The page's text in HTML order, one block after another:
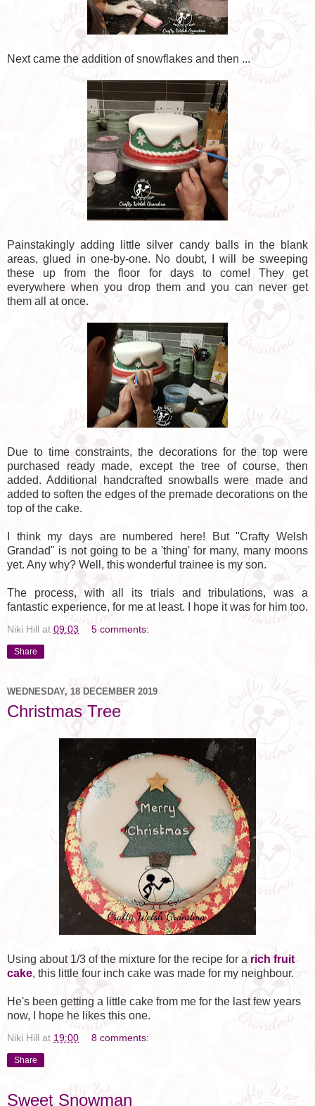
Next came the addition of snowflakes and then ...
Painstakingly adding little silver candy balls in the blank
areas, glued in one-by-one. No doubt, I will be sweeping
these up from the floor for days to come! They get
everywhere when you drop them and you can never get
them all at once.
Due to time constraints, the decorations for the top were
purchased ready made, except the tree of course, then
added. Additional handcrafted snowballs were made and
added to soften the edges of the premade decorations on the
top of the cake.
I think my days are numbered here! But "Crafty Welsh
Grandad" is not going to be a 'thing' for many, many moons
yet. Any why? Well, this wonderful trainee is my son.
The process, with all its trials and tribulations, was a
fantastic experience, for me at least. I hope it was for him too.
Niki Hill at 09:03 5 comments:
Share
WEDNESDAY, 18 DECEMBER 2019
Christmas Tree
Using about 1/3 of the mixture for the recipe for a rich fruit
cake, this little four inch cake was made for my neighbour.
He's been getting a little cake from me for the last few years
now, I hope he likes this one.
Niki Hill at 19:00 8 comments:
Share
Sweet Snowman